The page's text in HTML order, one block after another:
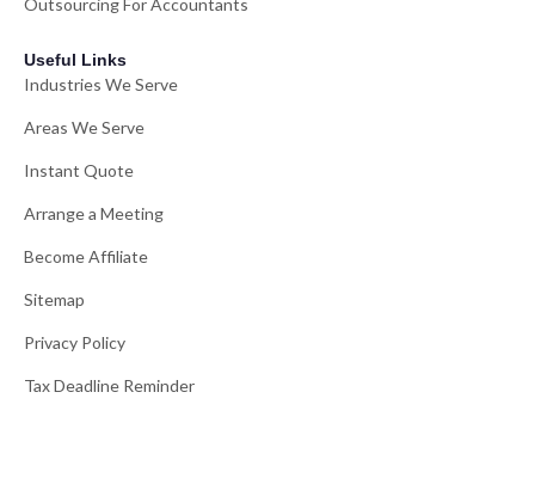
Outsourcing For Accountants
Useful Links
Industries We Serve
Areas We Serve
Instant Quote
Arrange a Meeting
Become Affiliate
Sitemap
Privacy Policy
Tax Deadline Reminder